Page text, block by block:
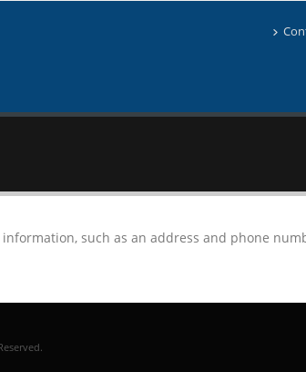
such as an address and phone